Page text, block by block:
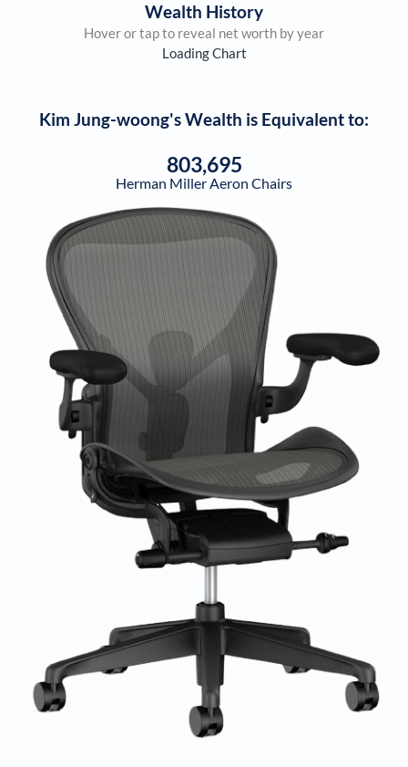
Wealth History
Hover or tap to reveal net worth by year
Loading Chart
Kim Jung-woong's Wealth is Equivalent to:
803,695
Herman Miller Aeron Chairs